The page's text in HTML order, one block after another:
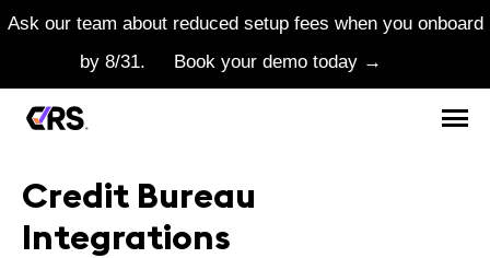
Ask our team about reduced setup fees when you onboard
by 8/31.
Book your demo today →
Credit Bureau
Integrations